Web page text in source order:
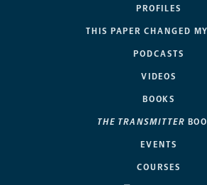
PROFILES
THIS PAPER CHANGED
PODCASTS
VIDEOS
BOOKS
THE TRANSMITTER
EVENTS
COURSES